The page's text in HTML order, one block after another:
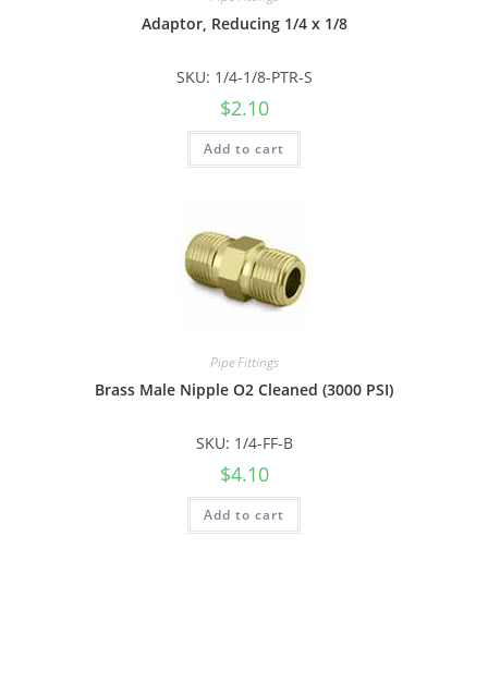
Adaptor, Reducing 1/4 x 1/8
SKU: 1/4-1/8-PTR-S
$2.10
Add to cart
Pipe Fittings
Brass Male Nipple O2 Cleaned (3000 PSI)
SKU: 1/4-FF-B
$4.10
Add to cart